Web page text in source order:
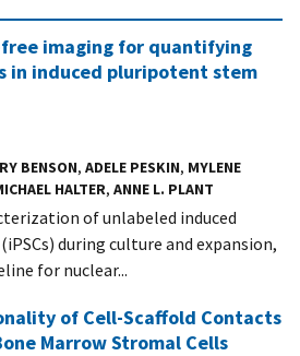
imaging for quantifying
in induced pluripotent stem
BENSON, ADELE PESKIN, MYLENE
HALTER, ANNE L. PLANT
of unlabeled induced
during culture and expansion,
for nuclear...
of Cell-Scaffold Contacts
Marrow Stromal Cells